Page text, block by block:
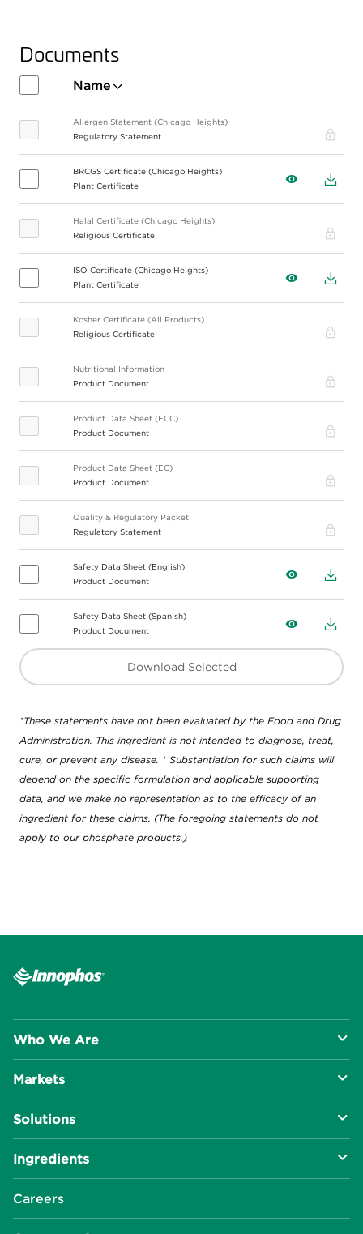
Documents
Name
Allergen Statement (Chicago Heights)
Regulatory Statement
BRCGS Certificate (Chicago Heights)
Plant Certificate
View
Halal Certificate (Chicago Heights)
Religious Certificate
ISO Certificate (Chicago Heights)
Plant Certificate
View
Kosher Certificate (All Products)
Religious Certificate
Nutritional Information
Product Document
Product Data Sheet (FCC)
Product Document
Product Data Sheet (EC)
Product Document
Quality & Regulatory Packet
Regulatory Statement
Safety Data Sheet (English)
Product Document
View
Safety Data Sheet (Spanish)
Product Document
View
Download Selected
*These statements have not been evaluated by the Food and Drug
Administration. This ingredient is not intended to diagnose, treat,
cure, or prevent any disease. † Substantiation for such claims will
depend on the specific formulation and applicable supporting
data, and we make no representation as to the efficacy of an
ingredient for these claims. (The foregoing statements do not
apply to our phosphate products.)
Who We Are
About Us
Manufacturing Capabilities
Social Impact
Markets
Food & Beverage
Health & Nutrition
Industrial Specialties
Solutions
Baking Innovation
Ingredients
Phosphates
Careers